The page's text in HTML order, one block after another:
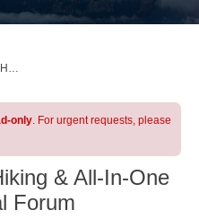
AlpineQuest GPS Hiking & All-In-One Offline Maps Official Forum
only. For urgent requests, please
& All-In-One
Forum